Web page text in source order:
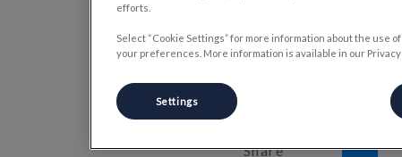
Dental Health
Jun 19 2024,
Share
efforts.
Select “Cookie Settings” for more information about the use
your preferences. More information is available in our Privacy
Settings